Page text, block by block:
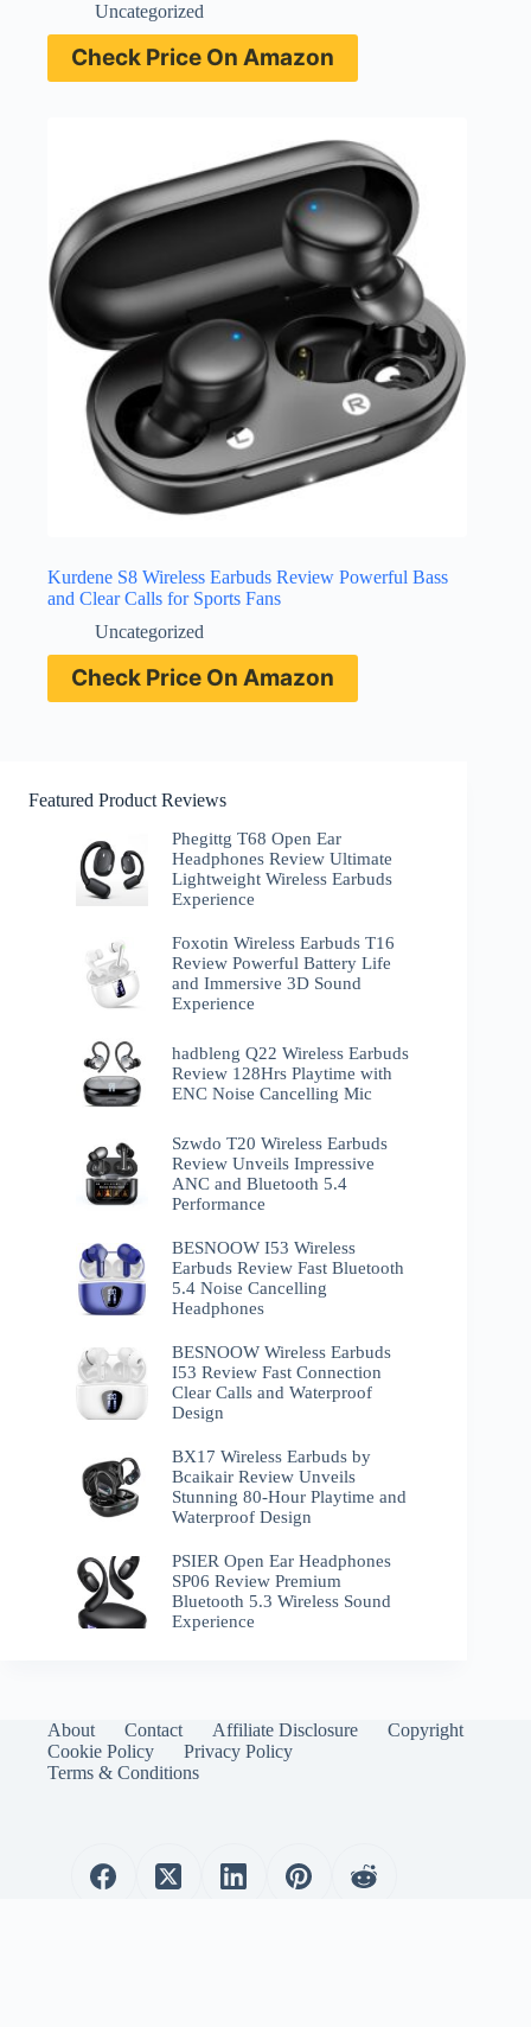
Uncategorized
Check Price On Amazon
Kurdene S8 Wireless Earbuds Review Powerful Bass
and Clear Calls for Sports Fans
Uncategorized
Check Price On Amazon
Featured Product Reviews
Phegittg T68 Open Ear
Headphones Review Ultimate
Lightweight Wireless Earbuds
Experience
Foxotin Wireless Earbuds T16
Review Powerful Battery Life
and Immersive 3D Sound
Experience
hadbleng Q22 Wireless Earbuds
Review 128Hrs Playtime with
ENC Noise Cancelling Mic
Szwdo T20 Wireless Earbuds
Review Unveils Impressive
ANC and Bluetooth 5.4
Performance
BESNOOW I53 Wireless
Earbuds Review Fast Bluetooth
5.4 Noise Cancelling
Headphones
BESNOOW Wireless Earbuds
I53 Review Fast Connection
Clear Calls and Waterproof
Design
BX17 Wireless Earbuds by
Bcaikair Review Unveils
Stunning 80-Hour Playtime and
Waterproof Design
PSIER Open Ear Headphones
SP06 Review Premium
Bluetooth 5.3 Wireless Sound
Experience
About Contact Affiliate Disclosure
Copyright
Cookie Policy
Privacy Policy
Terms & Conditions